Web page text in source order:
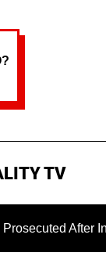
TV
Invoking